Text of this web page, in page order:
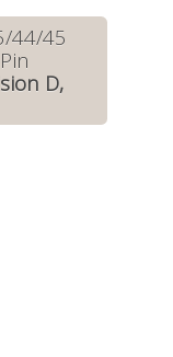
44/45
D,